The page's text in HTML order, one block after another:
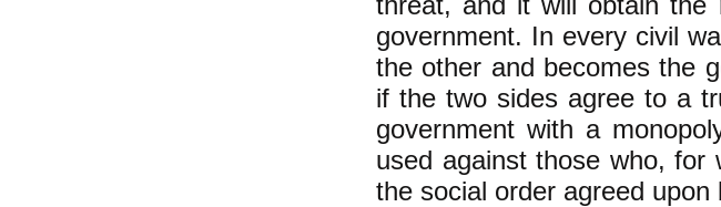
government. In every civil
the other and becomes the
if the two sides agree to a
government with a
used against those who, for
the social order agreed